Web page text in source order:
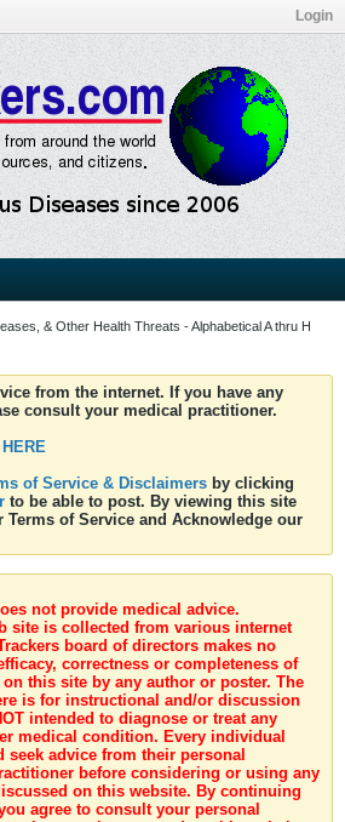
Login
& Other Health Threats - Alphabetical A thru H
from the internet. If you have any
consult your medical practitioner.
of Service & Disclaimers by clicking
to be able to post. By viewing this site
Terms of Service and Acknowledge our
not provide medical advice.
site is collected from various internet
board of directors makes no
correctness or completeness of
this site by any author or poster. The
is for instructional and/or discussion
intended to diagnose or treat any
medical condition. Every individual
seek advice from their personal
before considering or using any
on this website. By continuing
agree to consult your personal